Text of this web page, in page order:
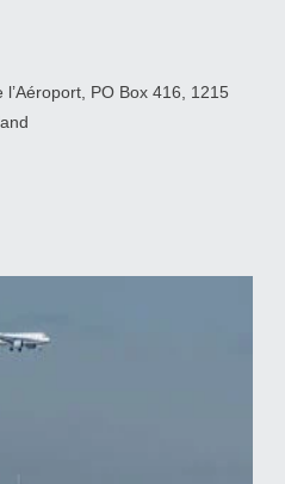
l’Aéroport, PO Box 416, 1215